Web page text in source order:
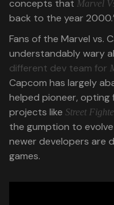
concepts that Marvel
back to the year
Fans of the Marvel vs.
understandably wary
different dev team for
Capcom has largely
helped pioneer, opting
projects like Street
the gumption to
newer developers are
games.